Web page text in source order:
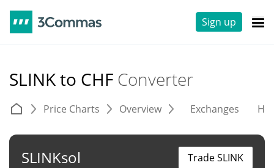
Sign up
SLINK to CHF Converter
Price Charts Overview Exchanges
SLINKsol Trade SLINK